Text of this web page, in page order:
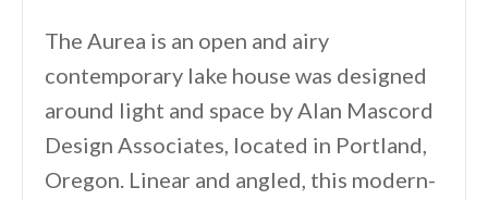
The Aurea is an open and airy
contemporary lake house was designed
around light and space by Alan Mascord
Design Associates, located in Portland,
Oregon. Linear and angled, this modern-